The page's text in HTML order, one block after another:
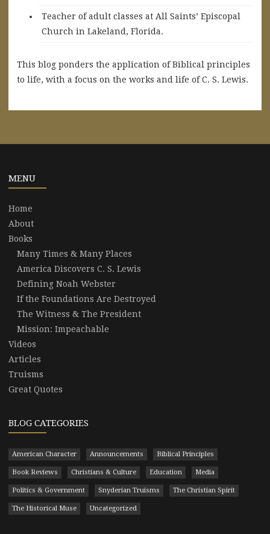
Teacher of adult classes at All Saints’ Episcopal
Church in Lakeland, Florida.
This blog ponders the application of Biblical principles
to life, with a focus on the works and life of C. S. Lewis.
MENU
Home
About
Books
Many Times & Many Places
America Discovers C. S. Lewis
Defining Noah Webster
If the Foundations Are Destroyed
The Witness & The President
Mission: Impeachable
Videos
Articles
Truisms
Great Quotes
BLOG CATEGORIES
American Character Announcements Biblical Principles
Book Reviews Christians & Culture Education Media
Politics & Government Snyderian Truisms The Christian Spirit
The Historical Muse Uncategorized